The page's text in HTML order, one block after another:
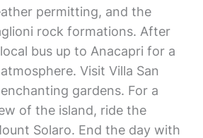
permitting, and the
rock formations. After
bus up to Anacapri for a
Visit Villa San
gardens. For a
of the island, ride the
Solaro. End the day with